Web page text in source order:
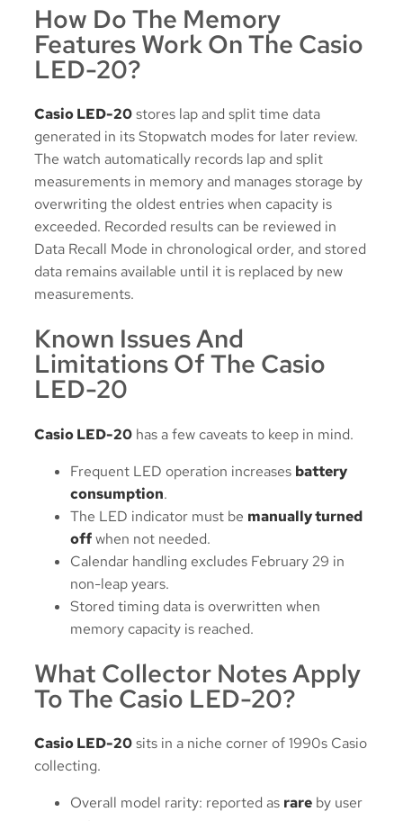
How Do The Memory
Features Work On The Casio
LED-20?
Casio LED-20stores lap and split time data
generated in its Stopwatch modes for later review.
The watch automatically records lap and split
measurements in memory and manages storage by
overwriting the oldest entries when capacity is
exceeded. Recorded results can be reviewed in
Data Recall Mode in chronological order, and stored
data remains available until it is replaced by new
measurements.
Known Issues And
Limitations Of The Casio
LED-20
Casio LED-20 has a few caveats to keep in mind.
Frequent LED operation increases battery
consumption.
The LED indicator must be manually turned
offwhen not needed.
Calendar handling excludes February 29 in
non-leap years.
Stored timing data is overwritten when
memory capacity is reached.
What Collector Notes Apply
To The Casio LED-20?
Casio LED-20sits in a niche corner of 1990s Casio
collecting.
Overall model rarity: reported as rare by user